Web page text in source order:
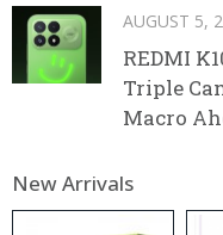
AUGUST 5,
REDMI
Triple
Macro
New Arrivals